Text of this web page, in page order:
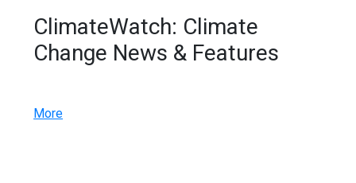
ClimateWatch: Climate
Change News & Features
More